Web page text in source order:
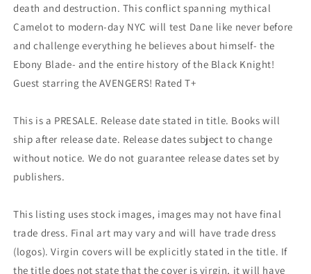
death and destruction. This conflict spanning mythical
Camelot to modern-day NYC will test Dane like never before
and challenge everything he believes about himself- the
Ebony Blade- and the entire history of the Black Knight!
Guest starring the AVENGERS! Rated T+
This is a PRESALE. Release date stated in title. Books will
ship after release date. Release dates subject to change
without notice. We do not guarantee release dates set by
publishers.
This listing uses stock images, images may not have final
trade dress. Final art may vary and will have trade dress
(logos). Virgin covers will be explicitly stated in the title. If
the title does not state that the cover is virgin, it will have